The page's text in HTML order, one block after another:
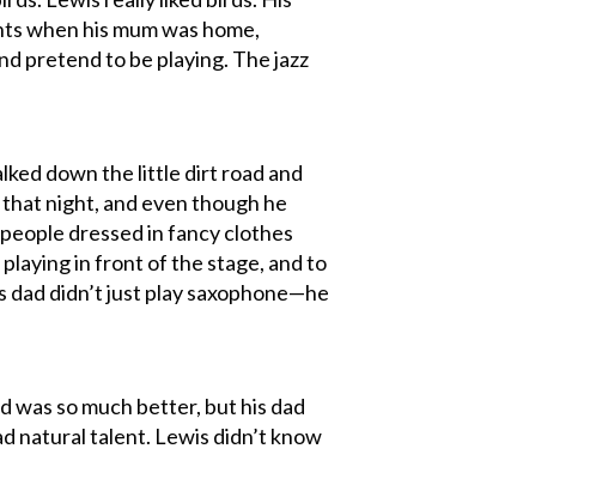
when his mum was home,
pretend to be playing. The jazz
down the little dirt road and
night, and even though he
dressed in fancy clothes
in front of the stage, and to
dad didn’t just play saxophone—he
was so much better, but his dad
natural talent. Lewis didn’t know